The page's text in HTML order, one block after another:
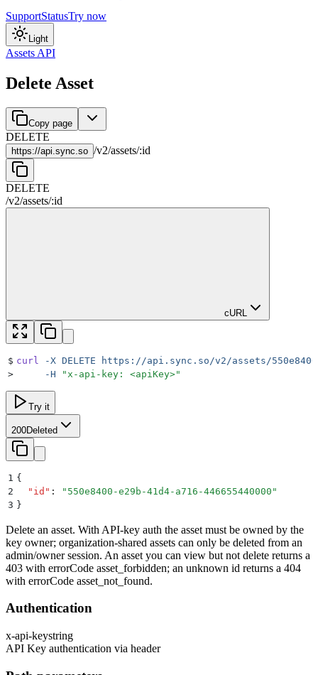
SupportStatusTry now
Light
Assets API
Delete Asset
Copy page
DELETE
https://api.sync.so /v2/assets/:id
DELETE
/v2/assets/:id
cURL
$ curl -X DELETE https://api.sync.so/v2/assets/550e8400-
>
     -H
" x-api-key: <apiKey>"
Try it
200Deleted
1 {
2
  "
id " : " 550e8400-e29b-41d4-a716-446655440000 "
3 }
Delete an asset. With API-key auth the asset must be owned by the
key owner; organization-shared assets can only be deleted from an
admin/owner session. An asset you can view but not delete returns a
403 with errorCode asset_forbidden; an unknown id returns a 404
with errorCode asset_not_found.
Authentication
x-api-keystring
API Key authentication via header